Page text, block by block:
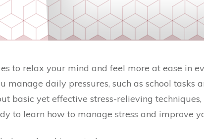
to relax your mind and feel more at ease in
daily pressures, such as school tasks
basic yet effective stress-relieving
to learn how to manage stress and improve